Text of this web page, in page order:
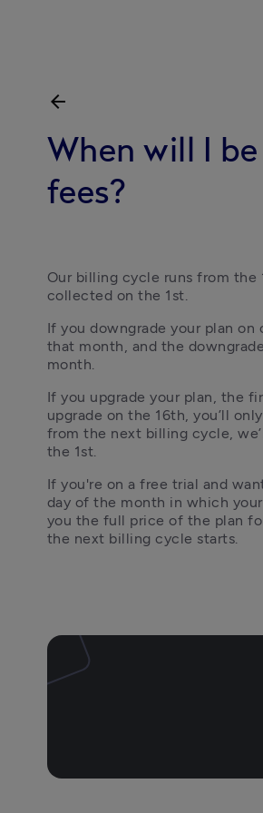
arrow_back
When will I
fees?
Our billing cycle runs from the
collected on the 1st.
If you downgrade your plan
that month, and the
month.
If you upgrade your plan, the
upgrade on the 16th, you’ll
from the next billing cycle,
the 1st.
If you're on a free trial and
day of the month in which
you the full price of the plan
the next billing cycle starts.